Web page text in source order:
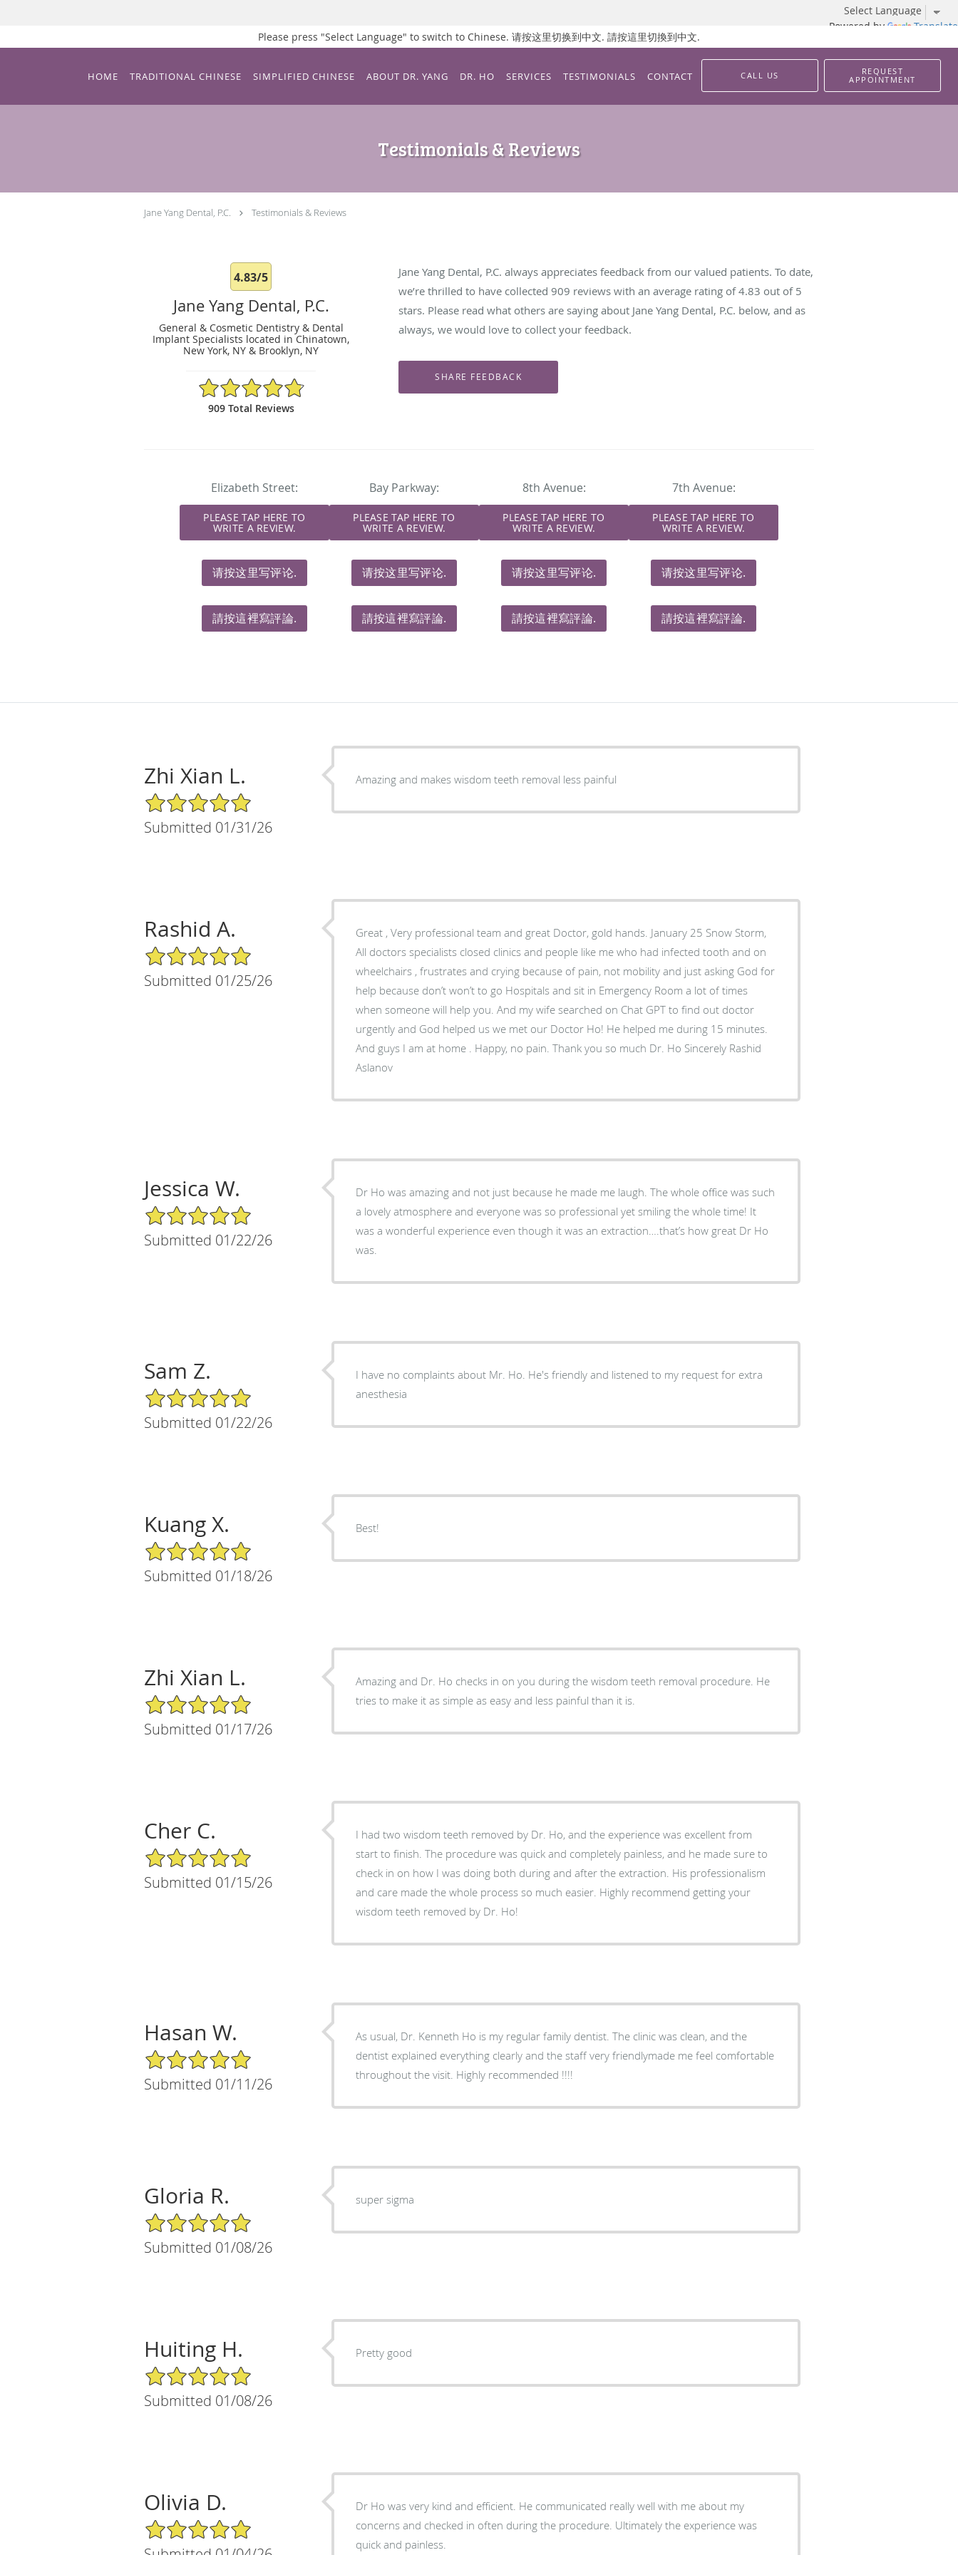
Powered by Translate
Please press "Select Language" to switch to Chinese. 请按这里切换到中文. 請按這里切換到中文.
Skip to main content
HOME TRADITIONAL CHINESE SIMPLIFIED CHINESE ABOUT DR. YANG DR. HO SERVICES TESTIMONIALS CONTACT CALL US
REQUEST
APPOINTMENT
Testimonials & Reviews
Jane Yang Dental, P.C. Testimonials & Reviews
4.83/5
Jane Yang Dental, P.C.
General & Cosmetic Dentistry & Dental
Implant Specialists located in Chinatown,
New York, NY & Brooklyn, NY
4.83/5 Star Rating
909 Total Reviews
Jane Yang Dental, P.C. always appreciates feedback from our valued patients. To date,
we’re thrilled to have collected909 reviews with an average rating of4.83 out of 5
stars. Please read what others are saying about Jane Yang Dental, P.C. below, and as
always, we would love to collect your feedback.
Zhi Xian L.
5/5 Star Rating
Submitted 01/31/26
Amazing and makes wisdom teeth removal less painful
Rashid A.
5/5 Star Rating
Submitted 01/25/26
Great , Very professional team and great Doctor, gold hands. January 25 Snow Storm,
All doctors specialists closed clinics and people like me who had infected tooth and on
wheelchairs , frustrates and crying because of pain, not mobility and just asking God for
help because don’t won’t to go Hospitals and sit in Emergency Room a lot of times
when someone will help you. And my wife searched on Chat GPT to find out doctor
urgently and God helped us we met our Doctor Ho! He helped me during 15 minutes.
And guys I am at home . Happy, no pain. Thank you so much Dr. Ho Sincerely Rashid
Aslanov
Jessica W.
5/5 Star Rating
Submitted 01/22/26
Dr Ho was amazing and not just because he made me laugh. The whole office was such
a lovely atmosphere and everyone was so professional yet smiling the whole time! It
was a wonderful experience even though it was an extraction….that’s how great Dr Ho
was.
Sam Z.
5/5 Star Rating
Submitted 01/22/26
I have no complaints about Mr. Ho. He's friendly and listened to my request for extra
anesthesia
Kuang X.
5/5 Star Rating
Submitted 01/18/26
Best!
Zhi Xian L.
5/5 Star Rating
Submitted 01/17/26
Amazing and Dr. Ho checks in on you during the wisdom teeth removal procedure. He
tries to make it as simple as easy and less painful than it is.
Cher C.
5/5 Star Rating
Submitted 01/15/26
I had two wisdom teeth removed by Dr. Ho, and the experience was excellent from
start to finish. The procedure was quick and completely painless, and he made sure to
check in on how I was doing both during and after the extraction. His professionalism
and care made the whole process so much easier. Highly recommend getting your
wisdom teeth removed by Dr. Ho!
Hasan W.
5/5 Star Rating
Submitted 01/11/26
As usual, Dr. Kenneth Ho is my regular family dentist. The clinic was clean, and the
dentist explained everything clearly and the staff very friendlymade me feel comfortable
throughout the visit. Highly recommended !!!!
Gloria R.
5/5 Star Rating
Submitted 01/08/26
super sigma
Huiting H.
5/5 Star Rating
Submitted 01/08/26
Pretty good
Olivia D.
5/5 Star Rating
Dr Ho was very kind and efficient. He communicated really well with me about my
concerns and checked in often during the procedure. Ultimately the experience was
quick and painless.
Elizabeth Street:
PLEASE TAP HERE TO
WRITE A REVIEW.
请按这里写评论.
請按這裡寫評論.
Bay Parkway:
PLEASE TAP HERE TO
WRITE A REVIEW.
请按这里写评论.
請按這裡寫評論.
8th Avenue:
PLEASE TAP HERE TO
WRITE A REVIEW.
请按这里写评论.
請按這裡寫評論.
7th Avenue:
PLEASE TAP HERE TO
WRITE A REVIEW.
请按这里写评论.
請按這裡寫評論.